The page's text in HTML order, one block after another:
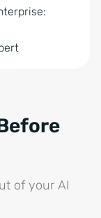
of your AI